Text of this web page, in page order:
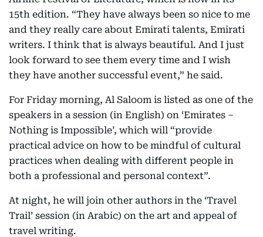
15th edition. “They have always been so nice to me
and they really care about Emirati talents, Emirati
writers. I think that is always beautiful. And I just
look forward to see them every time and I wish
they have another successful event,” he said.
For Friday morning, Al Saloom is listed as one of the
speakers in a session (in English) on ‘Emirates –
Nothing is Impossible’, which will “provide
practical advice on how to be mindful of cultural
practices when dealing with different people in
both a professional and personal context”.
At night, he will join other authors in the ‘Travel
Trail’ session (in Arabic) on the art and appeal of
travel writing.